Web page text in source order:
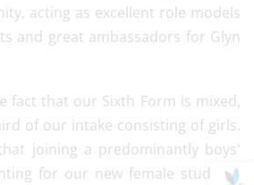
acting as excellent role models
and great ambassadors for Glyn
fact that our Sixth Form is mixed,
of our intake consisting of girls.
joining a predominantly boys'
for our new female students